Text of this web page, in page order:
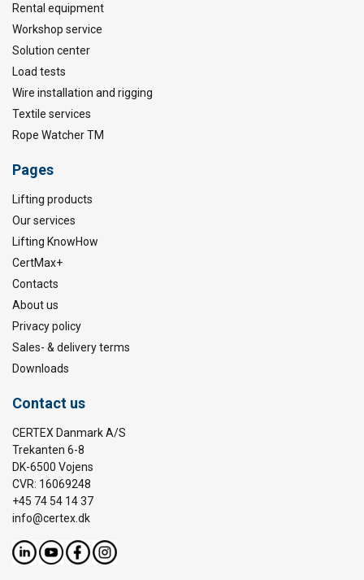
Rental equipment
Workshop service
Solution center
Load tests
Wire installation and rigging
Textile services
Rope Watcher TM
Pages
Lifting products
Our services
Lifting KnowHow
CertMax+
Contacts
About us
Privacy policy
Sales- & delivery terms
Downloads
Contact us
CERTEX Danmark A/S
Trekanten 6-8
DK-6500 Vojens
CVR: 16069248
+45 74 54 14 37
info@certex.dk